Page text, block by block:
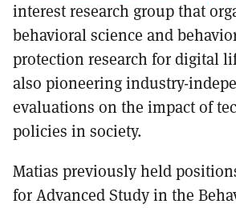
interest research group that
behavioral science and
protection research for digital
also pioneering industry-
evaluations on the impact of
policies in society.
Matias previously held
for Advanced Study in the